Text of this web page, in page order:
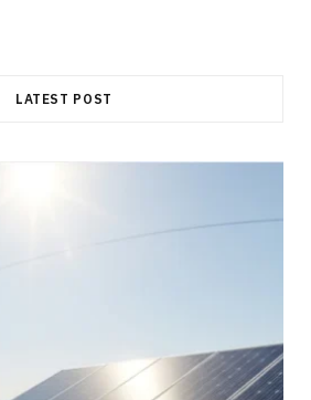
LATEST POST